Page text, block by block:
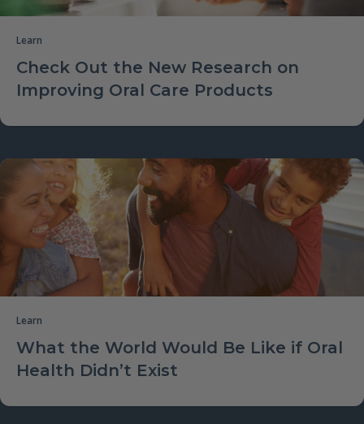
Learn
Check Out the New Research on
Improving Oral Care Products
Learn
What the World Would Be Like if Oral
Health Didn’t Exist